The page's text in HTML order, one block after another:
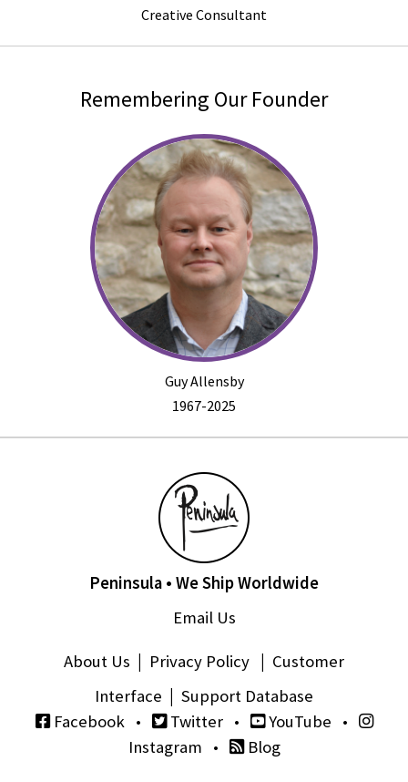
Creative Consultant
Remembering Our Founder
Guy Allensby
1967-2025
Peninsula • We Ship Worldwide
Email Us
About Us Privacy Policy
Customer
Interface
Support Database
Facebook• Twitter• YouTube •
Instagram • Blog